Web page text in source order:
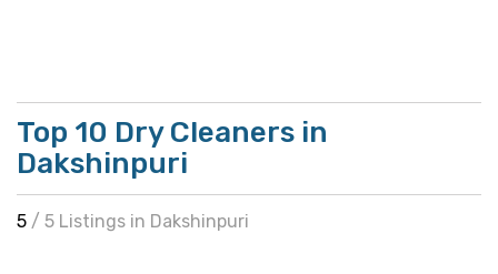
Top 10 Dry Cleaners in
Dakshinpuri
5 / 5 Listings in Dakshinpuri